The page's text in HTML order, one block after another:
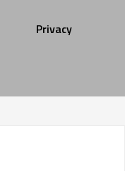
Privacy